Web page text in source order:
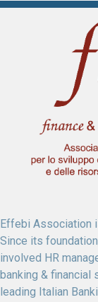
Effebi Association
Since its
involved HR
banking & financial
leading Italian